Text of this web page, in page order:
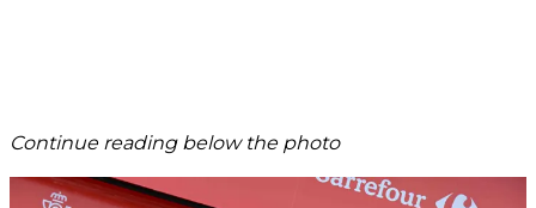
Continue reading below the photo